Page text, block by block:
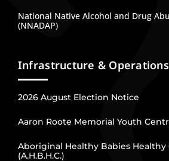
National Native Alcohol and Drug
(NNADAP)
Infrastructure & Operations
2026 August Election Notice
Aaron Roote Memorial Youth
Aboriginal Healthy Babies Healthy
(A.H.B.H.C.)